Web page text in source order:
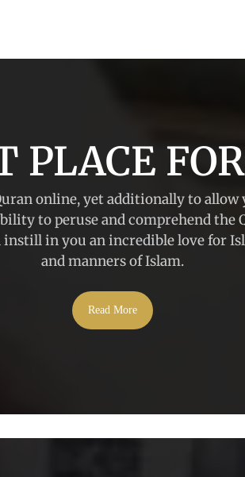
PLACE
online, yet additionally to
to peruse and comprehend the
in you an incredible love for
and manners of Islam.
Read More